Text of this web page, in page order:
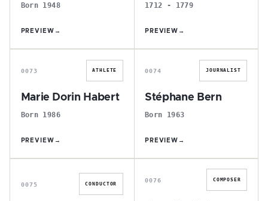
Born 1948
PREVIEW →
1712 - 1779
PREVIEW →
M
0073 ATHLETE
Marie Dorin Habert
Born 1986
PREVIEW →
S
0074 JOURNALIST
Stéphane Bern
Born 1963
PREVIEW →
J
0075 CONDUCTOR
J
0076 COMPOSER